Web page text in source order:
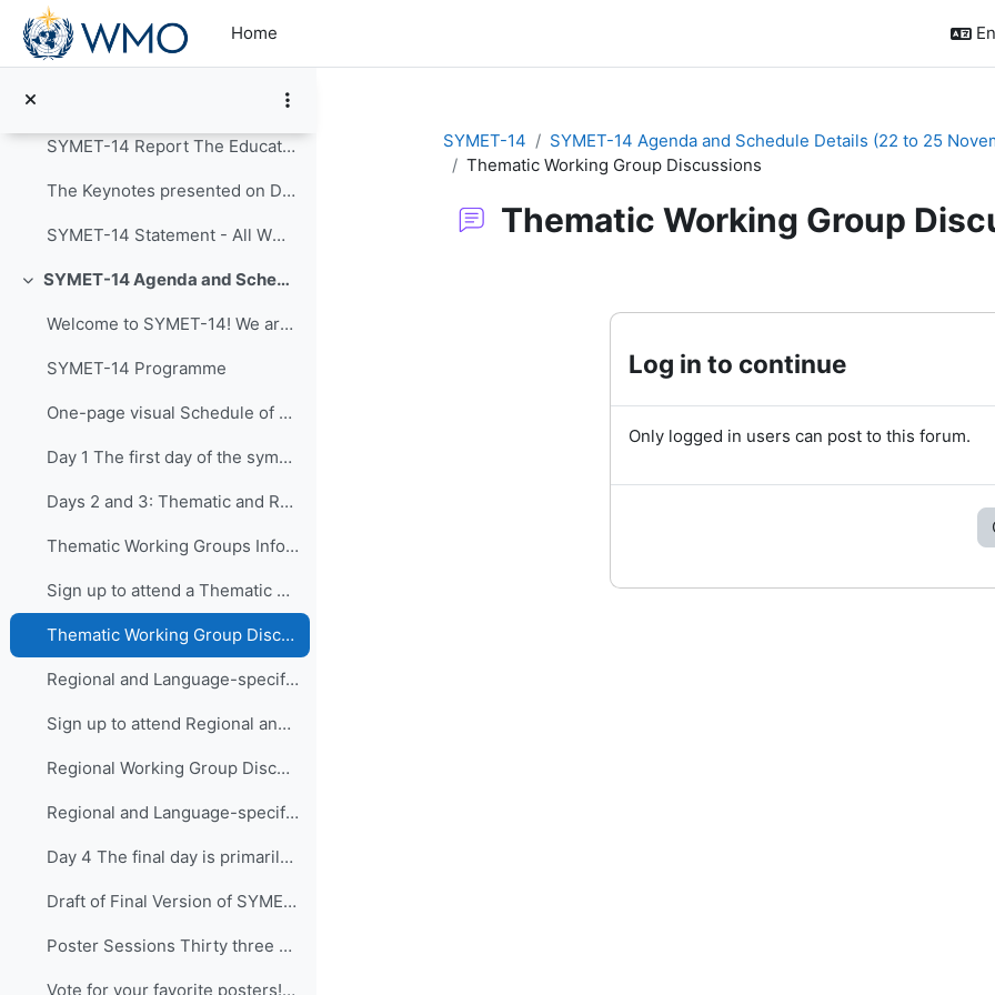
Skip to main content
Home
Collapse
Announcements
SYMET-14 Report The Education and Training in a...
The Keynotes presented on Day 1 of SYMET-14 were r...
SYMET-14 Statement - All WMO Official Languages
Collapse SYMET-14 Agenda and Schedule Details (22 to 25 November 2021)
Welcome to SYMET-14! We are please to have your p...
SYMET-14 Programme
One-page visual Schedule of SYMET-14
Day 1 The first day of the symposium is packed ...
Days 2 and 3: Thematic and Regional and Language...
Thematic Working Groups Information and Link to attend
Sign up to attend a Thematic Working Group
Thematic Working Group Discussions
Regional and Language-specific Working Groups - Information and Links to attend
Sign up to attend Regional and Language-specific Working Groups
Regional Working Group Discussions
Regional and Language-specific Working Group Guidance
Day 4 The final day is primarily devo...
Draft of Final Version of SYMET-14 Statement (Approved 25 November 2021)
Poster Sessions Thirty three posters were submi...
Vote for your favorite posters! (3 votes allowed for each participant) - VOTING IS CLOSED
SYMET-14
SYMET-14 Agenda and Schedule Details (22 to 25
Thematic Working Group Discussions
Thematic Working Group
Log in to continue
Only logged in users can post to this forum.